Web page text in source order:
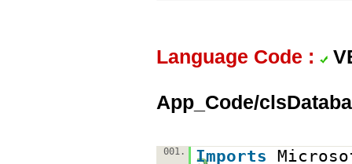
Language Code :
App_Code/
001. Imports